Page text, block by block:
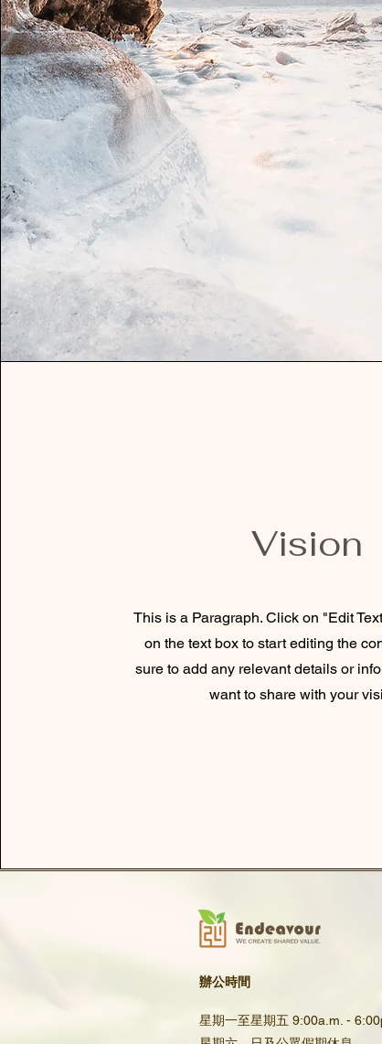
Vision
This is a Paragraph. Click on "Edit
on the text box to start editing the
sure to add any relevant details or
want to share with your
辦公時間
星期一至星期五 9:00a.m. -